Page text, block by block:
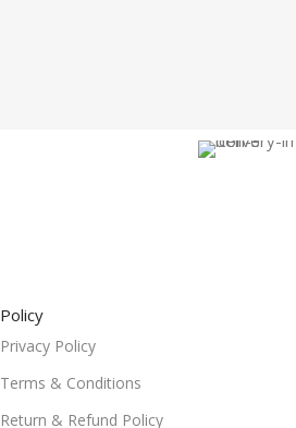
Policy
Privacy Policy
Terms & Conditions
Return & Refund Policy